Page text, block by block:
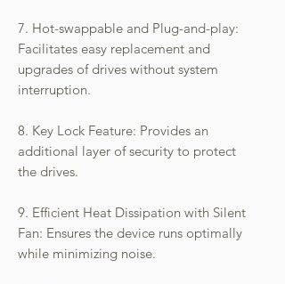
7. Hot-swappable and Plug-and-play:
Facilitates easy replacement and
upgrades of drives without system
interruption.
8. Key Lock Feature: Provides an
additional layer of security to protect
the drives.
9. Efficient Heat Dissipation with Silent
Fan: Ensures the device runs optimally
while minimizing noise.